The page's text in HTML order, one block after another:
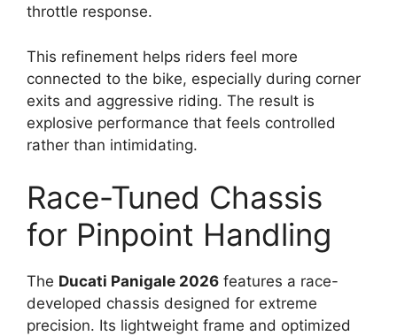
throttle response.
This refinement helps riders feel more
connected to the bike, especially during corner
exits and aggressive riding. The result is
explosive performance that feels controlled
rather than intimidating.
Race-Tuned Chassis
for Pinpoint Handling
The Ducati Panigale 2026 features a race-
developed chassis designed for extreme
precision. Its lightweight frame and optimized